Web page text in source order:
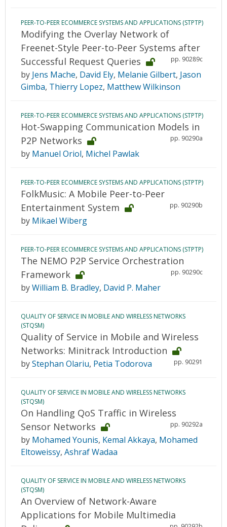
PEER-TO-PEER ECOMMERCE SYSTEMS AND APPLICATIONS (STPTP)
Modifying the Overlay Network of
Freenet-Style Peer-to-Peer Systems after
Successful Request Queries
pp. 90289c
by Jens Mache, David Ely, Melanie Gilbert, Jason
Gimba, Thierry Lopez, Matthew Wilkinson
PEER-TO-PEER ECOMMERCE SYSTEMS AND APPLICATIONS (STPTP)
Hot-Swapping Communication Models in
P2P Networks
pp. 90290a
by Manuel Oriol, Michel Pawlak
PEER-TO-PEER ECOMMERCE SYSTEMS AND APPLICATIONS (STPTP)
FolkMusic: A Mobile Peer-to-Peer
Entertainment System
pp. 90290b
by Mikael Wiberg
PEER-TO-PEER ECOMMERCE SYSTEMS AND APPLICATIONS (STPTP)
The NEMO P2P Service Orchestration
Framework
pp. 90290c
byWilliam B. Bradley, David P. Maher
QUALITY OF SERVICE IN MOBILE AND WIRELESS NETWORKS
(STQSM)
Quality of Service in Mobile and Wireless
Networks: Minitrack Introduction
pp. 90291
byStephan Olariu, Petia Todorova
QUALITY OF SERVICE IN MOBILE AND WIRELESS NETWORKS
(STQSM)
On Handling QoS Traffic in Wireless
Sensor Networks
pp. 90292a
by Mohamed Younis, Kemal Akkaya, Mohamed
Eltoweissy, Ashraf Wadaa
QUALITY OF SERVICE IN MOBILE AND WIRELESS NETWORKS
(STQSM)
An Overview of Network-Aware
Applications for Mobile Multimedia